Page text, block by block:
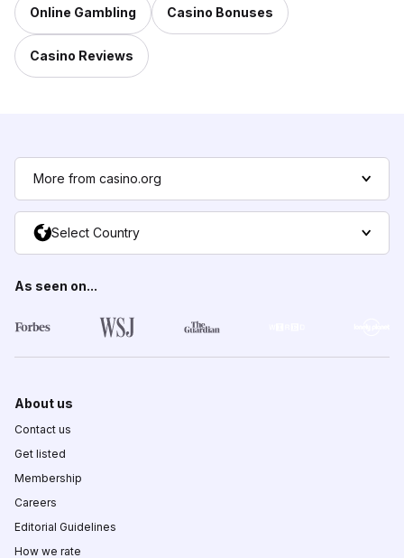
Online Gambling Casino Bonuses
Casino Reviews
More from casino.org
Select Country
As seen on...
About us
Contact us
Get listed
Membership
Careers
Editorial Guidelines
How we rate